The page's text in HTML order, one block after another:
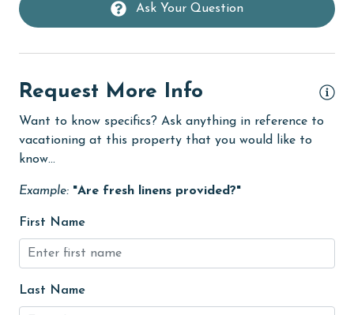
flexible
Free Wifi
Golf
Golf Course
groceries
Guests provide their own meals
Heating
Ask Your Question
Request More Info
Want to know specifics? Ask anything in reference to
vacationing at this property that you would like to
know...
Example: "Are fresh linens provided?"
First Name
Last Name